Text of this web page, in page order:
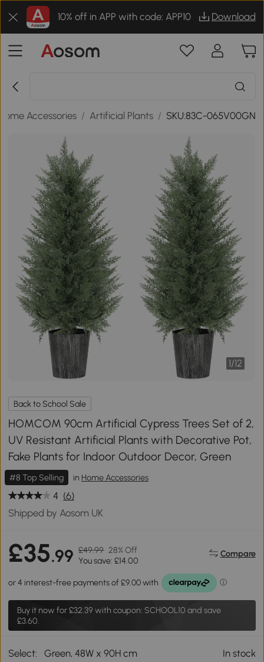
10% off in APP with code: APP10 Download
Accessories / Artificial Plants / SKU:83C-065V00GN
1/12
Back to School Sale
HOMCOM 90cm Artificial Cypress Trees Set of 2,
UV Resistant Artificial Plants with Decorative Pot,
Fake Plants for Indoor Outdoor Decor, Green
#8 Top Selling in Home Accessories
4 (6)
Shipped by Aosom UK
£35.99 £49.99 28% Off
You save: £14.00
Compare
Buy it now for£32.39 with coupon: SCHOOL10 and save
£3.60.
Select: Green, 48W x 90H cm In stock